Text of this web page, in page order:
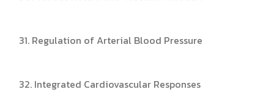
31. Regulation of Arterial Blood Pressure
32. Integrated Cardiovascular Responses